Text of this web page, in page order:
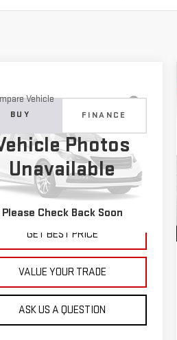
Photos
Unavailable
Please Check Back Soon
2015
Stock:M2264A
WKJP74
mi Ext.
BUY FINANCE
$11,179
KARL PRICE
More
GET BEST PRICE
VALUE YOUR TRADE
ASK US A QUESTION
Vehicle